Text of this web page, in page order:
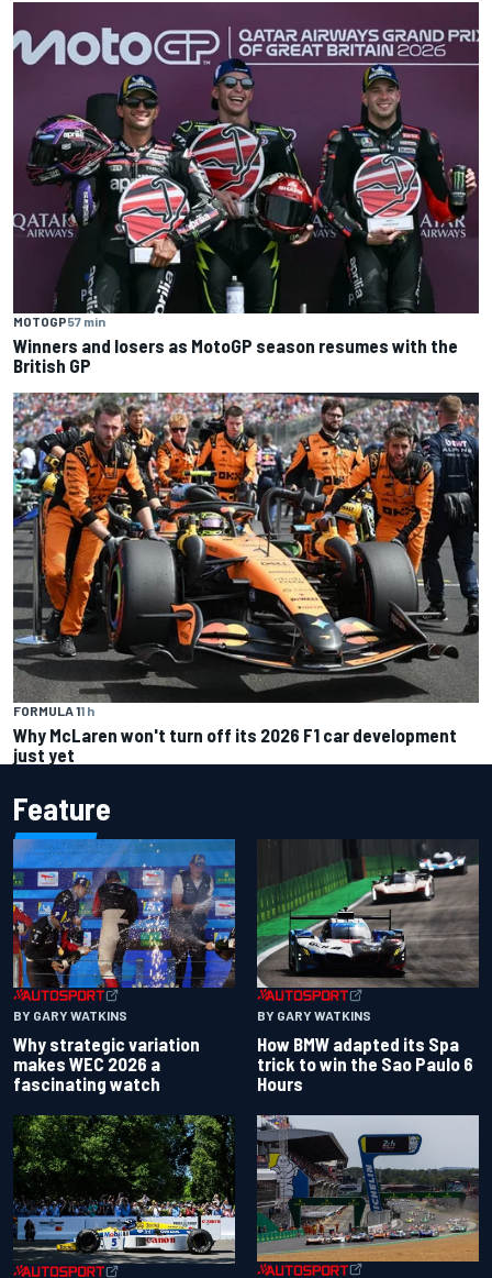
MOTOGP57 min
Winners and losers as MotoGP season resumes with the
British GP
FORMULA 11 h
Why McLaren won't turn off its 2026 F1 car development
just yet
Feature
BY GARY WATKINS
Why strategic variation
makes WEC 2026 a
fascinating watch
BY GARY WATKINS
How BMW adapted its Spa
trick to win the Sao Paulo 6
Hours